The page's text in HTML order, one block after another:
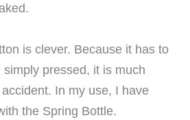
is clever. Because it has to
pressed, it is much
In my use, I have
the Spring Bottle.